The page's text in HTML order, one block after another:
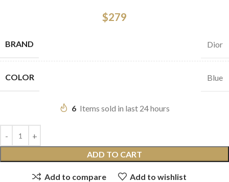
$279
BRAND Dior
COLOR Blue
6 Items sold in last 24 hours
ADD TO CART
Add to compare Add to wishlist